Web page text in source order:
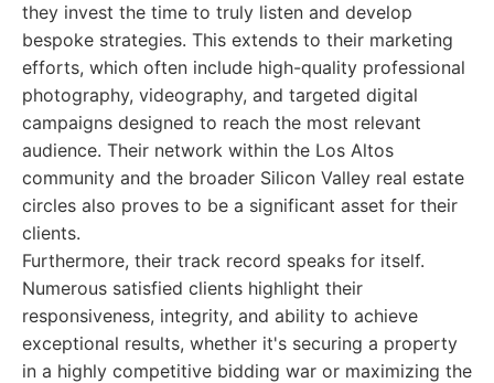
they invest the time to truly listen and develop
bespoke strategies. This extends to their marketing
efforts, which often include high-quality professional
photography, videography, and targeted digital
campaigns designed to reach the most relevant
audience. Their network within the Los Altos
community and the broader Silicon Valley real estate
circles also proves to be a significant asset for their
clients.
Furthermore, their track record speaks for itself.
Numerous satisfied clients highlight their
responsiveness, integrity, and ability to achieve
exceptional results, whether it's securing a property
in a highly competitive bidding war or maximizing the